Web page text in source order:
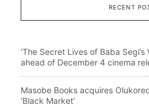
RECENT
‘The Secret Lives of Baba
ahead of December 4 cinema
Masobe Books acquires
‘Black Market’